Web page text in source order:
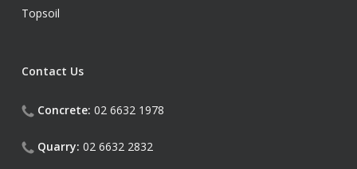
Topsoil
Contact Us
Concrete: 02 6632 1978
Quarry: 02 6632 2832